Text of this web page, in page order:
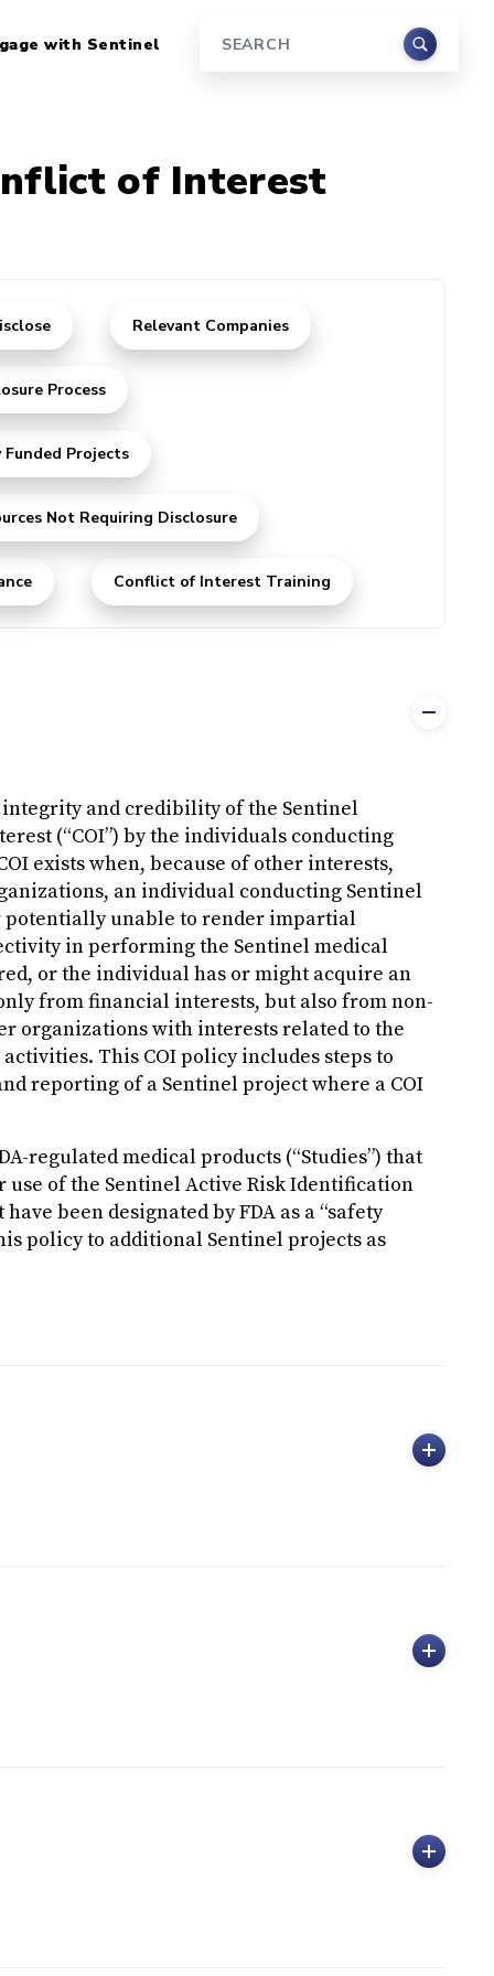
with Sentinel Search
of Interest
Relevant Companies
Process
Projects
Not Requiring Disclosure
Conflict of Interest Training
and credibility of the Sentinel
(“COI”) by the individuals conducting
exists when, because of other interests,
an individual conducting Sentinel
potentially unable to render impartial
in performing the Sentinel medical
or the individual has or might acquire an
from financial interests, but also from non-
organizations with interests related to the
This COI policy includes steps to
reporting of a Sentinel project where a COI
regulated medical products (“Studies”) that
of the Sentinel Active Risk Identification
been designated by FDA as a “safety
policy to additional Sentinel projects as